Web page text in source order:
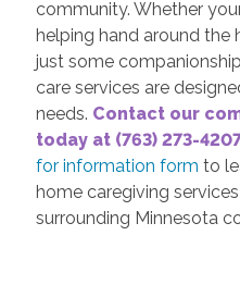
community. Whether
helping hand around the
just some
care services are
needs. Contact our
today at (763) 273-
for information form to
home caregiving
surrounding Minnesota